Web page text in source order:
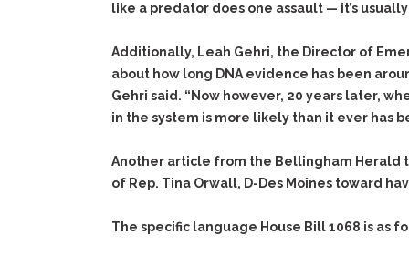
like a predator does one assault — it’s
Additionally, Leah Gehri, the Director of
about how long DNA evidence has been
Gehri said. “Now however, 20 years later,
in the system is more likely than it ever has
Another article from the Bellingham Herald
of Rep. Tina Orwall, D-Des Moines toward
The specific language House Bill 1068 is as